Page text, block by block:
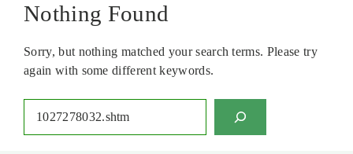
Nothing Found
Sorry, but nothing matched your search terms. Please try
again with some different keywords.